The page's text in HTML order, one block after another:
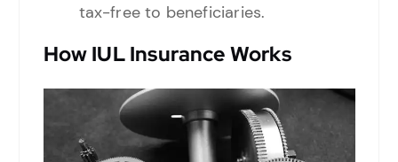
tax-free to beneficiaries.
How IUL Insurance Works